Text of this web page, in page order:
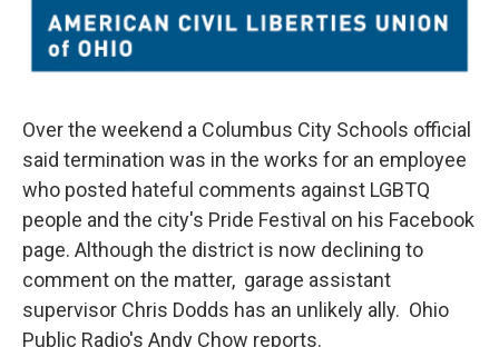
Over the weekend a Columbus City Schools official
said termination was in the works for an employee
who posted hateful comments against LGBTQ
people and the city's Pride Festival on his Facebook
page. Although the district is now declining to
comment on the matter, garage assistant
supervisor Chris Dodds has an unlikely ally. Ohio
Public Radio's Andy Chow reports.